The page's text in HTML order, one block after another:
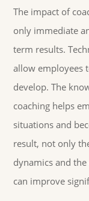
The impact of
only immediate
term results.
allow employees
develop. The
coaching helps
situations and
result, not only
dynamics and
can improve